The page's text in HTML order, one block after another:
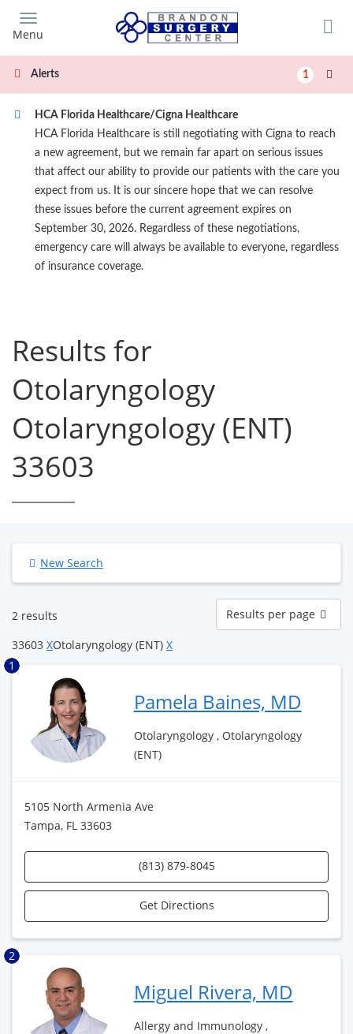
main
content
Menu
Alerts 1
HCA Florida Healthcare/Cigna Healthcare
HCA Florida Healthcare is still negotiating with Cigna to reach
a new agreement, but we remain far apart on serious issues
that affect our ability to provide our patients with the care you
expect from us. It is our sincere hope that we can resolve
these issues before the current agreement expires on
September 30, 2026. Regardless of these negotiations,
emergency care will always be available to everyone, regardless
of insurance coverage.
Results for
Otolaryngology
Otolaryngology (ENT)
33603
New Search
2 results
Results
per
page
Results per page
33603 XOtolaryngology (ENT) X
1
Pamela Baines, MD
Otolaryngology , Otolaryngology
(ENT)
5105 North Armenia Ave
Tampa, FL 33603
(813) 879-8045
Get Directions
2
Miguel Rivera, MD
Allergy and Immunology ,